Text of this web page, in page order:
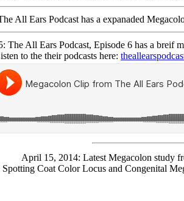
Ears Podcast has a expanaded
All Ears Podcast, Episode 6 has a breif
to the their podcasts here:
April 15, 2014: Latest Megacolon study
Spotting Coat Color Locus and Congenital